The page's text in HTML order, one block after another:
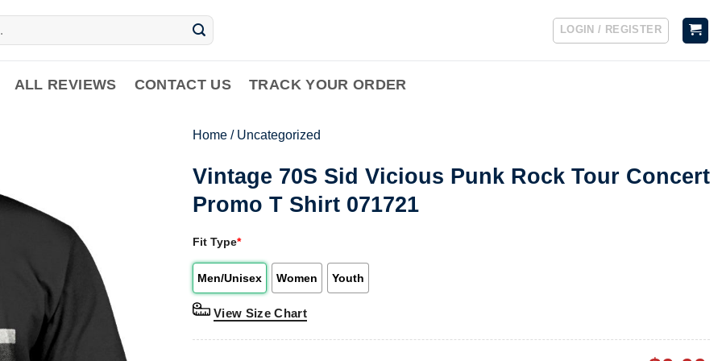
LOGIN / REGISTER
ALL REVIEWS CONTACT US TRACK YOUR ORDER
Home / Uncategorized
Vintage 70S Sid Vicious Punk Rock Tour Concert
Promo T Shirt 071721
Fit Type*
Men/Unisex Women Youth
View Size Chart